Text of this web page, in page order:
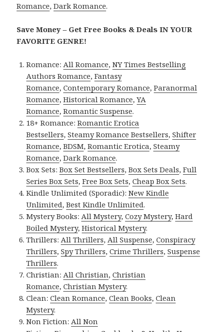
Romance,Dark Romance.
Save Money – Get Free Books & Deals IN YOUR
FAVORITE GENRE!
Romance:All Romance,NY Times Bestselling
Authors Romance,Fantasy
Romance,Contemporary Romance,Paranormal
Romance,Historical Romance,YA
Romance,Romantic Suspense.
18+ Romance:Romantic Erotica
Bestsellers,Steamy Romance Bestsellers,Shifter
Romance,BDSM,Romantic Erotica,Steamy
Romance,Dark Romance.
Box Sets:Box Set Bestsellers,Box Sets Deals,Full
Series Box Sets,Free Box Sets,Cheap Box Sets.
Kindle Unlimited (Sporadic):New Kindle
Unlimited,Best Kindle Unlimited.
Mystery Books:All Mystery,Cozy Mystery,Hard
Boiled Mystery,Historical Mystery.
Thrillers:All Thrillers,All Suspense,Conspiracy
Thrillers,Spy Thrillers,Crime Thrillers,Suspense
Thrillers.
Christian:All Christian,Christian
Romance,Christian Mystery.
Clean:Clean Romance,Clean Books,Clean
Mystery.
Non Fiction:All Non